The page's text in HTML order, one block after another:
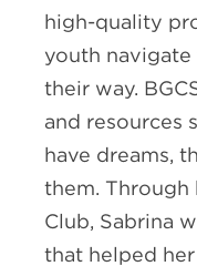
high-quality
youth navigate
their way.
and resources
have dreams,
them.
Club, Sabrina
that helped